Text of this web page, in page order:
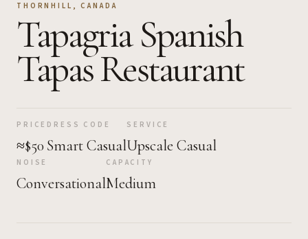
THORNHILL ,CANADA
Tapagria Spanish
Tapas Restaurant
PRICE
≈$50
DRESS CODE
Smart Casual
SERVICE
Upscale Casual
NOISE
Conversational
CAPACITY
Medium